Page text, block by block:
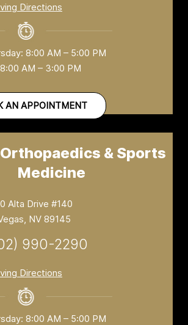
& Sports
Medicine
Directions
8:00 AM – 5:00 PM
AM – 3:00 PM
AN APPOINTMENT
Alta Drive #140
NV 89145
990-2290
Directions
8:00 AM – 5:00 PM